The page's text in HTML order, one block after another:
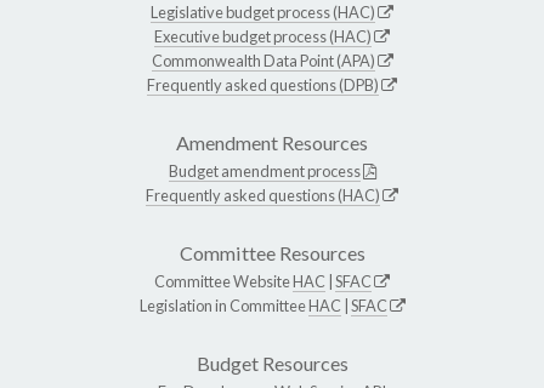
Legislative budget process (HAC)
Executive budget process (HAC)
Commonwealth Data Point (APA)
Frequently asked questions (DPB)
Amendment Resources
Budget amendment process
Frequently asked questions (HAC)
Committee Resources
Committee WebsiteHAC SFAC
Legislation in CommitteeHAC SFAC
Budget Resources